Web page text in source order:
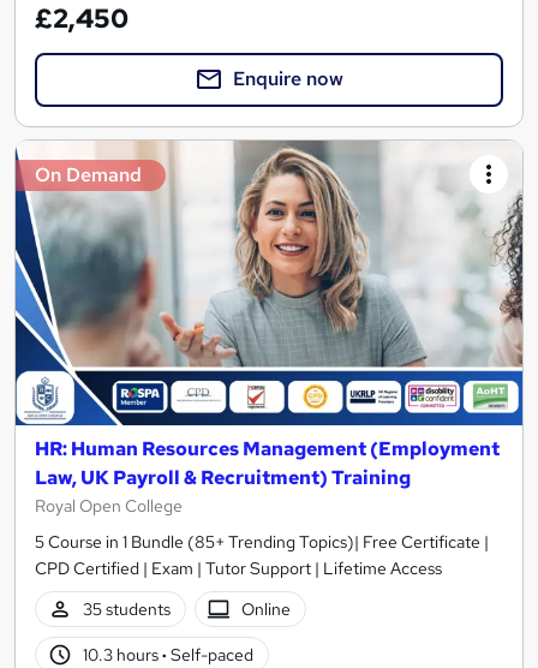
£2,450
Enquire now
On Demand
HR: Human Resources Management (Employment
Law, UK Payroll & Recruitment) Training
Royal Open College
5 Course in 1 Bundle (85+ Trending Topics)| Free Certificate |
CPD Certified | Exam | Tutor Support | Lifetime Access
35 students
Online
10.3 hours· Self-paced